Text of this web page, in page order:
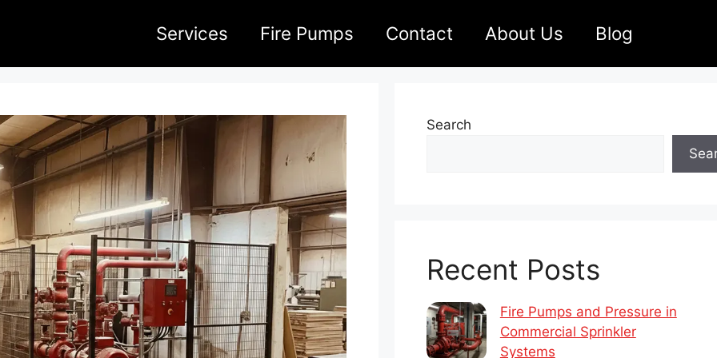
Services Fire Pumps Contact About Us Blog
Search
Recent Posts
Fire Pumps and Pressure in
Commercial Sprinkler
Systems